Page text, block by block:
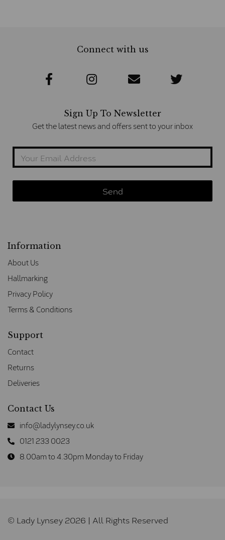
Connect with us
Sign Up To Newsletter
Get the latest news and offers sent to your inbox
Information
About Us
Hallmarking
Privacy Policy
Terms & Conditions
Support
Contact
Returns
Deliveries
Contact Us
info@ladylynsey.co.uk
0121 233 0023
8.00am to 4.30pm Monday to Friday
© Lady Lynsey 2026 | All Rights Reserved